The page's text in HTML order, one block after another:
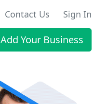
Contact Us Sign In
Add Your Business